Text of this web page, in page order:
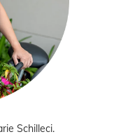
Schilleci.